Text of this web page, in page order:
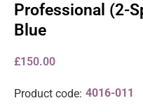
Professional (2-
Blue
£150.00
Product code: 4016-011